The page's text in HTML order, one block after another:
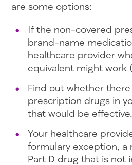
are some options:
If the non-covered
brand-name
healthcare provider
equivalent might work
Find out whether
prescription drugs in
that would be effective.
Your healthcare
formulary exception, a
Part D drug that is not